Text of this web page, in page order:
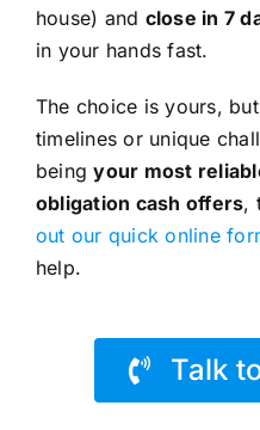
house) and close in 7
in your hands fast.
The choice is yours,
timelines or unique
beingyour most
obligation cash offers,
out our quick online
help.
Talk